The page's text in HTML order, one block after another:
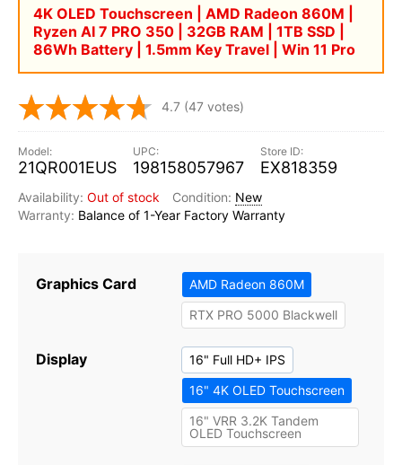
4K OLED Touchscreen | AMD Radeon 860M |
Ryzen AI 7 PRO 350 | 32GB RAM | 1TB SSD |
86Wh Battery | 1.5mm Key Travel | Win 11 Pro
4.7 (47 votes)
21QR001EUS 198158057967 EX818359
Out of stock
New
Balance of 1-Year Factory Warranty
Graphics Card
AMD Radeon 860M
RTX PRO 5000 Blackwell
Display
16" Full HD+ IPS
16" 4K OLED Touchscreen
16" VRR 3.2K Tandem
OLED Touchscreen